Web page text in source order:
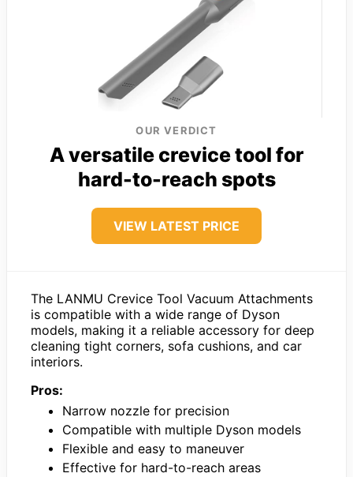
OUR VERDICT
A versatile crevice tool for
hard-to-reach spots
VIEW LATEST PRICE
The LANMU Crevice Tool Vacuum Attachments
is compatible with a wide range of Dyson
models, making it a reliable accessory for deep
cleaning tight corners, sofa cushions, and car
interiors.
Pros:
Narrow nozzle for precision
Compatible with multiple Dyson models
Flexible and easy to maneuver
Effective for hard-to-reach areas